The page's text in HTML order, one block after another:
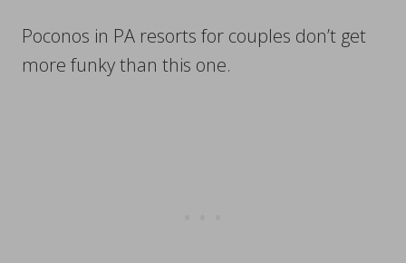
Poconos in PA resorts for couples don’t get
more funky than this one.